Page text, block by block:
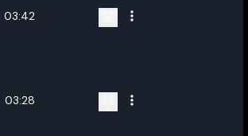
03:42
03:28